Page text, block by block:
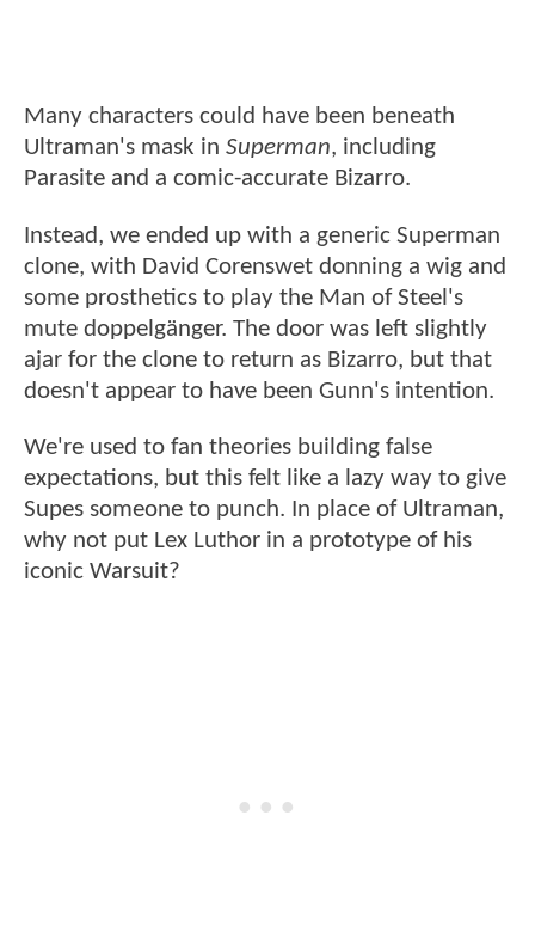
Many characters could have been beneath
Ultraman's mask in Superman, including
Parasite and a comic-accurate Bizarro.
Instead, we ended up with a generic Superman
clone, with David Corenswet donning a wig and
some prosthetics to play the Man of Steel's
mute doppelgänger. The door was left slightly
ajar for the clone to return as Bizarro, but that
doesn't appear to have been Gunn's intention.
We're used to fan theories building false
expectations, but this felt like a lazy way to give
Supes someone to punch. In place of Ultraman,
why not put Lex Luthor in a prototype of his
iconic Warsuit?